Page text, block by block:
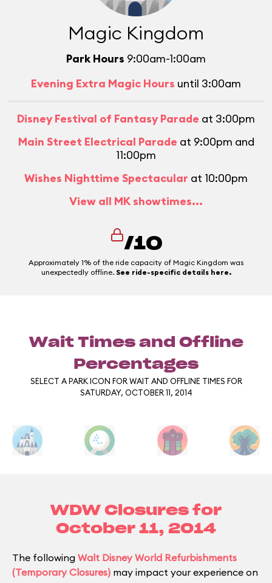
Magic Kingdom
Park Hours 9:00am-1:00am
Evening Extra Magic Hours until 3:00am
Disney Festival of Fantasy Parade at 3:00pm
Main Street Electrical Parade at 9:00pm and
11:00pm
Wishes Nighttime Spectacular at 10:00pm
View all MK showtimes...
/10
Approximately 1% of the ride capacity of Magic Kingdom was
unexpectedly offline. See ride-specific details here.
Wait Times and Offline
Percentages
SELECT A PARK ICON FOR WAIT AND OFFLINE TIMES FOR
SATURDAY, OCTOBER 11, 2014
WDW Closures for
October 11, 2014
The following Walt Disney World Refurbishments
(Temporary Closures) may impact your experience on